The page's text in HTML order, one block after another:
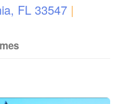
FL 33547 |